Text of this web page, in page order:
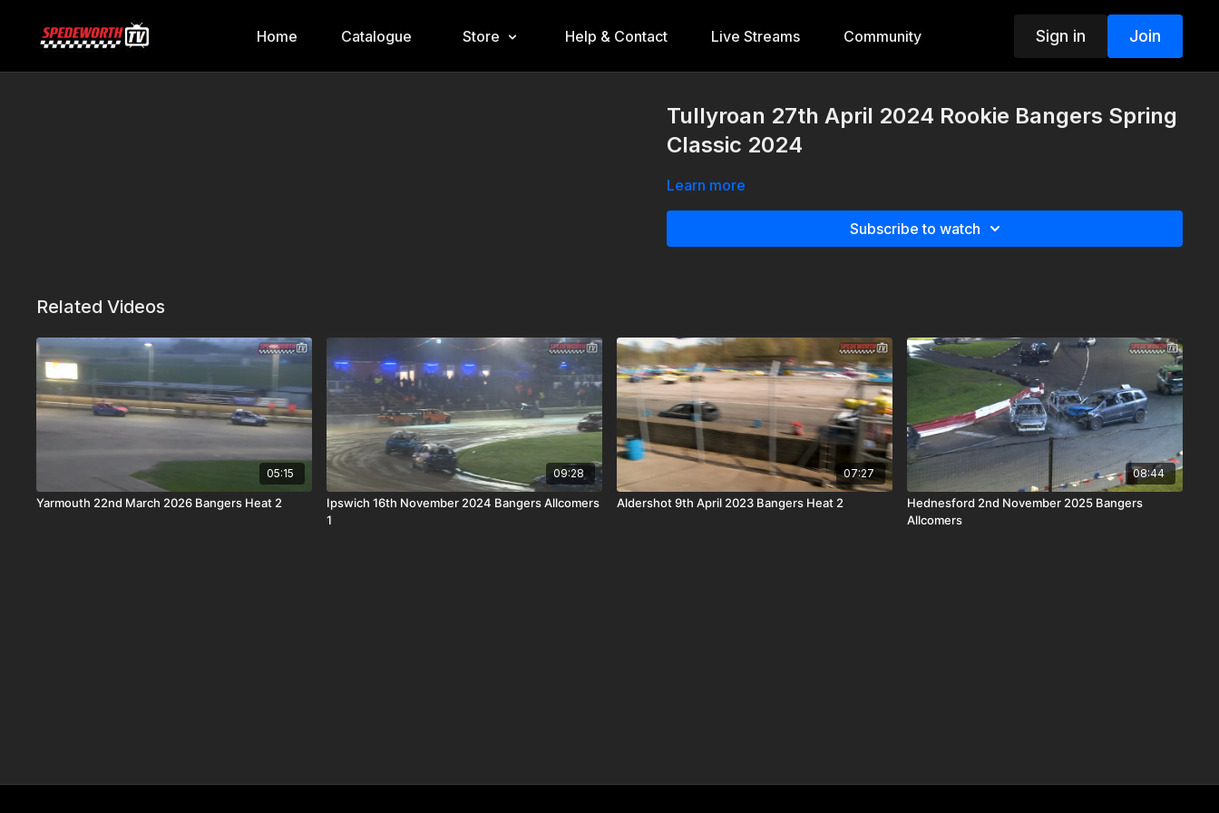
Home Catalogue Store Help & Contact Live Streams Community Sign in Join
Tullyroan 27th April 2024 Rookie Bangers Spring
Classic 2024
Learn more
Subscribe to watch
Related Videos
05:15
Yarmouth 22nd March 2026 Bangers Heat 2
09:28
Ipswich 16th November 2024 Bangers Allcomers
1
07:27
Aldershot 9th April 2023 Bangers Heat 2
08:44
Hednesford 2nd November 2025 Bangers
Allcomers